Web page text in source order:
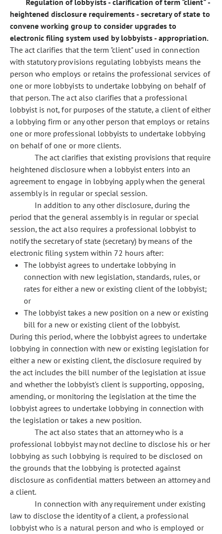
Regulation of lobbyists - clarification of term "client" -
heightened disclosure requirements - secretary of state to
convene working group to consider upgrades to
electronic filing system used by lobbyists - appropriation.
The act clarifies that the term "client" used in connection
with statutory provisions regulating lobbyists means the
person who employs or retains the professional services of
one or more lobbyists to undertake lobbying on behalf of
that person. The act also clarifies that a professional
lobbyist is not, for purposes of the statute, a client of either
a lobbying firm or any other person that employs or retains
one or more professional lobbyists to undertake lobbying
on behalf of one or more clients.
The act clarifies that existing provisions that require
heightened disclosure when a lobbyist enters into an
agreement to engage in lobbying apply when the general
assembly is in regular or special session.
In addition to any other disclosure, during the
period that the general assembly is in regular or special
session, the act also requires a professional lobbyist to
notify the secretary of state (secretary) by means of the
electronic filing system within 72 hours after:
The lobbyist agrees to undertake lobbying in
connection with new legislation, standards, rules, or
rates for either a new or existing client of the lobbyist;
or
The lobbyist takes a new position on a new or existing
bill for a new or existing client of the lobbyist.
During this period, where the lobbyist agrees to undertake
lobbying in connection with new or existing legislation for
either a new or existing client, the disclosure required by
the act includes the bill number of the legislation at issue
and whether the lobbyist's client is supporting, opposing,
amending, or monitoring the legislation at the time the
lobbyist agrees to undertake lobbying in connection with
the legislation or takes a new position.
The act also states that an attorney who is a
professional lobbyist may not decline to disclose his or her
lobbying as such lobbying is required to be disclosed on
the grounds that the lobbying is protected against
disclosure as confidential matters between an attorney and
a client.
In connection with any requirement under existing
law to disclose the identity of a client, a professional
lobbyist who is a natural person and who is employed or